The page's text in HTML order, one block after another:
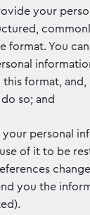
your
format. You
this format, and,
so; and
your personal
of it to be
you the